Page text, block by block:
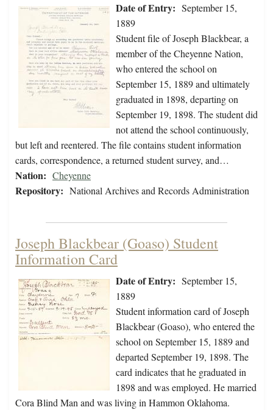
Date of Entry: September 15,
1889
Student file of Joseph Blackbear, a
member of the Cheyenne Nation,
who entered the school on
September 15, 1889 and ultimately
graduated in 1898, departing on
September 19, 1898. The student did
not attend the school continuously,
but left and reentered. The file contains student information
cards, correspondence, a returned student survey, and…
Nation: Cheyenne
Repository: National Archives and Records Administration
Joseph Blackbear (Goaso) Student
Information Card
Date of Entry: September 15,
1889
Student information card of Joseph
Blackbear (Goaso), who entered the
school on September 15, 1889 and
departed September 19, 1898. The
card indicates that he graduated in
1898 and was employed. He married
Cora Blind Man and was living in Hammon Oklahoma.